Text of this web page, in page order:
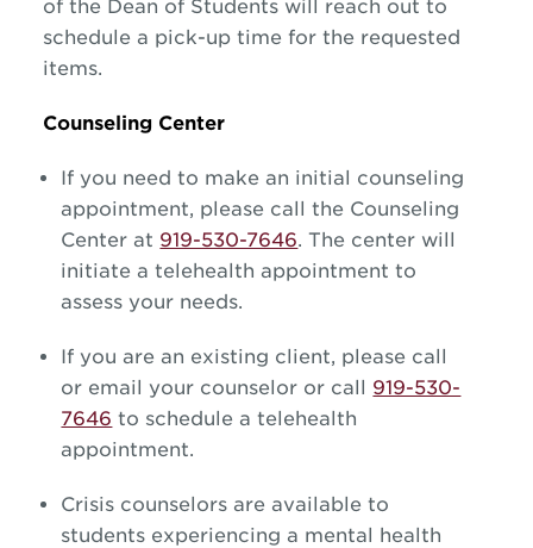
of the Dean of Students will reach out to
schedule a pick-up time for the requested
items.
Counseling Center
If you need to make an initial counseling
appointment, please call the Counseling
Center at 919-530-7646. The center will
initiate a telehealth appointment to
assess your needs.
If you are an existing client, please call
or email your counselor or call 919-530-
7646 to schedule a telehealth
appointment.
Crisis counselors are available to
students experiencing a mental health